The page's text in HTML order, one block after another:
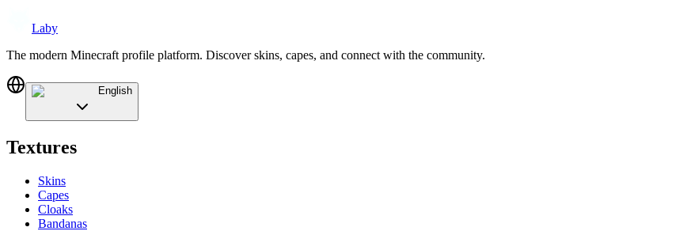
Laby
The modern Minecraft profile platform. Discover skins, capes, and connect with the community.
English
Textures
Skins
Capes
Cloaks
Bandanas